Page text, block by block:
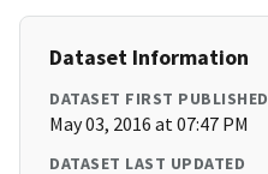
Dataset Information
DATASET FIRST PUBLISHED
May 03, 2016 at 07:47 PM
DATASET LAST UPDATED